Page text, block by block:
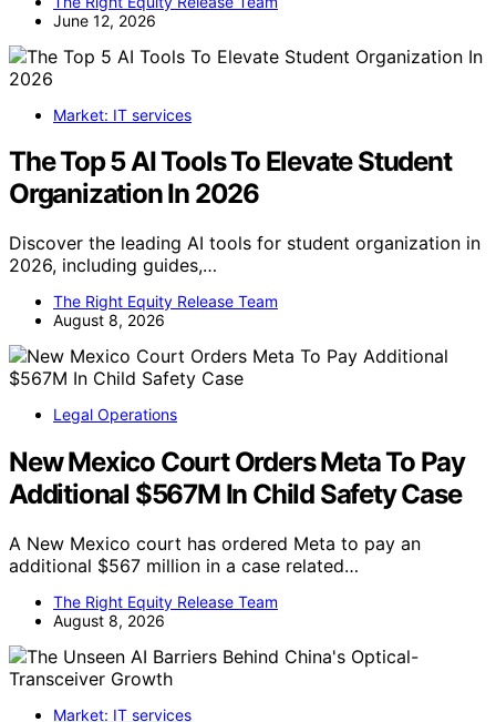
June 12, 2026
Market: IT services
The Top 5 AI Tools To Elevate Student
Organization In 2026
Discover the leading AI tools for student organization in
2026, including guides,…
The Right Equity Release Team
August 8, 2026
Legal Operations
New Mexico Court Orders Meta To Pay
Additional $567M In Child Safety Case
A New Mexico court has ordered Meta to pay an
additional $567 million in a case related…
The Right Equity Release Team
August 8, 2026
Market: IT services